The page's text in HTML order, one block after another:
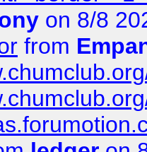
on 8/8
from